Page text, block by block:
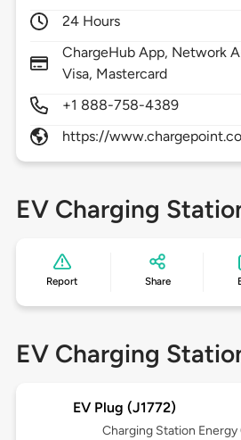
24 Hours
ChargeHub App, Network
Visa, Mastercard
+1 888-758-4389
https://
EV Charging
Report Share
EV Charging
EV Plug (J1772)
Charging Station Energy